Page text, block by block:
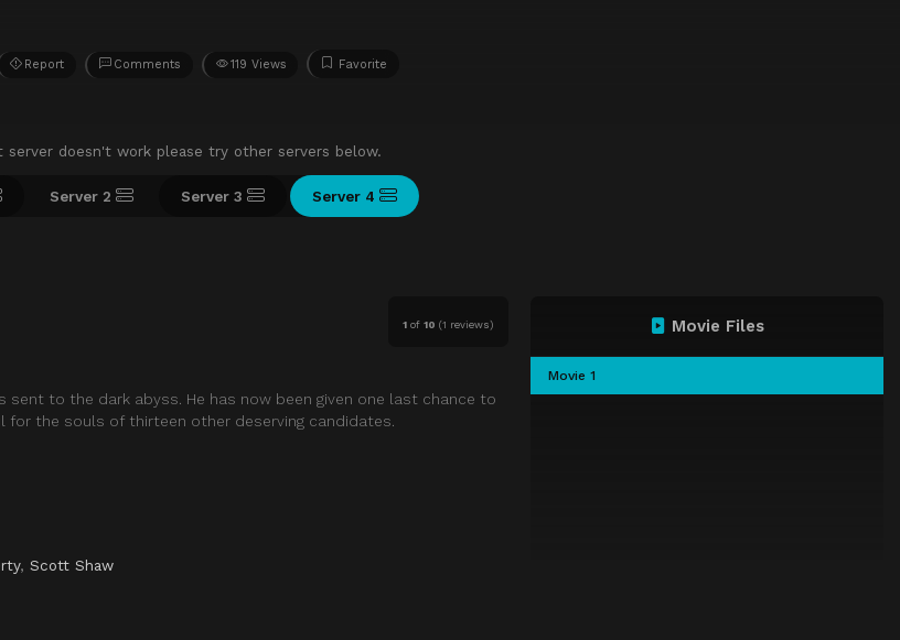
Report Comments 119 Views Favorite
server doesn't work please try other servers below.
Server 2 Server 3 Server 4
1 of10 (1 reviews)
sent to the dark abyss. He has now been given one last chance to
for the souls of thirteen other deserving candidates.
, Scott Shaw
Movie Files
Movie 1